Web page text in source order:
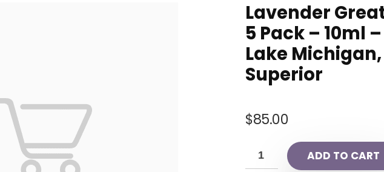
Lavender
5 Pack – 10ml
Lake
Superior
$85.00
ADD TO CART